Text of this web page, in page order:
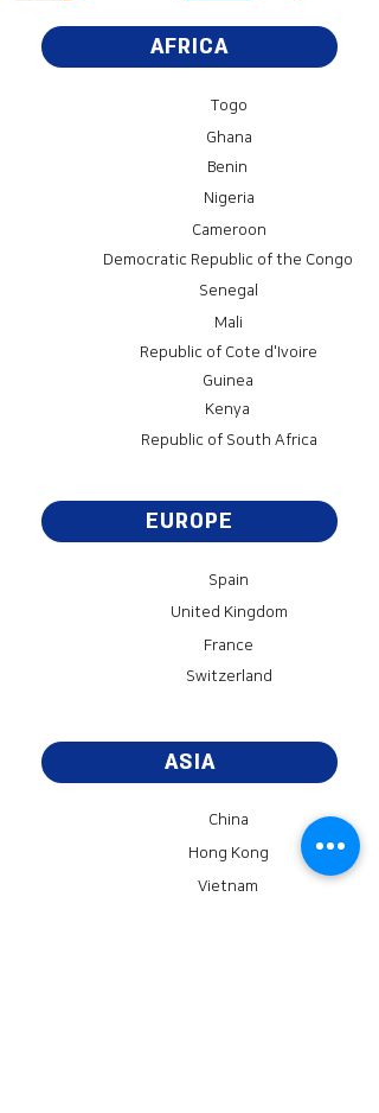
AFRICA
Togo
Ghana
Benin
Nigeria
Cameroon
Democratic Republic of the Congo
Senegal
Mali
Republic of Cote d'Ivoire
Guinea
Kenya
Republic of South Africa
EUROPE
Spain
United Kingdom
France
Switzerland
ASIA
China
Hong Kong
Vietnam